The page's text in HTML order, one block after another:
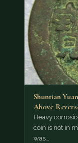
Shuntian
Above
München as…
Heavy
coin is not in
was…